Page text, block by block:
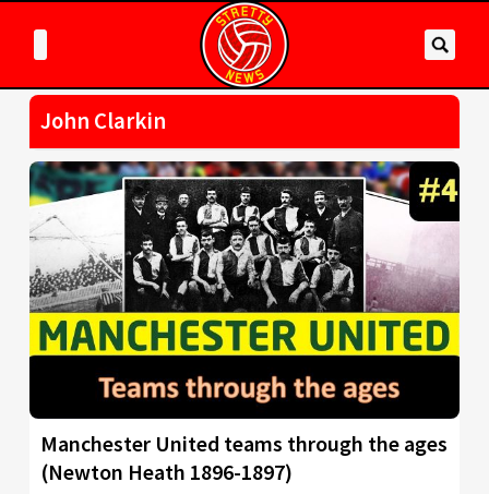
John Clarkin
Manchester United teams through the ages
(Newton Heath 1896-1897)